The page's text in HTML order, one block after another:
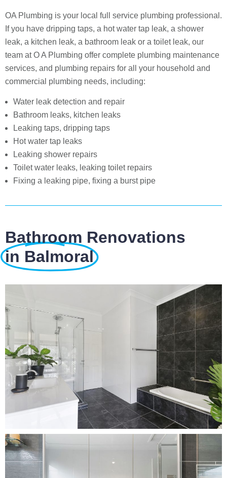
OA Plumbing is your local full service plumbing professional.
If you have dripping taps, a hot water tap leak, a shower
leak, a kitchen leak, a bathroom leak or a toilet leak, our
team at O A Plumbing offer complete plumbing maintenance
services, and plumbing repairs for all your household and
commercial plumbing needs, including:
Water leak detection and repair
Bathroom leaks, kitchen leaks
Leaking taps, dripping taps
Hot water tap leaks
Leaking shower repairs
Toilet water leaks, leaking toilet repairs
Fixing a leaking pipe, fixing a burst pipe
Bathroom Renovations
in Balmoral